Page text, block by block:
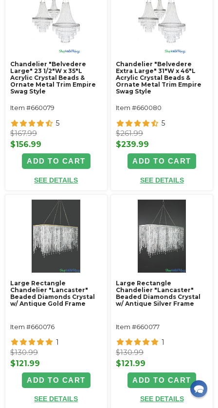
Chandelier "Belvedere
Large" 23 1/2"W x 35"L
Acrylic Crystal Beads &
Ornate Metal Trim Empire
Swag Style
Item #660079
5
$167.99
$156.99
ADD TO CART
SEE DETAILS
Chandelier "Belvedere
Extra Large" 31"W x 46"L
Acrylic Crystal Beads &
Ornate Metal Trim Empire
Swag Style
Item #660080
5
$261.99
$239.99
ADD TO CART
SEE DETAILS
Large Rectangle
Chandelier "Lancaster"
Beaded Diamonds Crystal
w/ Antique Gold Frame
Item #660076
1
$130.99
$121.99
ADD TO CART
SEE DETAILS
Large Rectangle
Chandelier "Lancaster"
Beaded Diamonds Crystal
w/ Antique Silver Frame
Item #660077
1
$130.99
$121.99
ADD TO CART
SEE DETAILS